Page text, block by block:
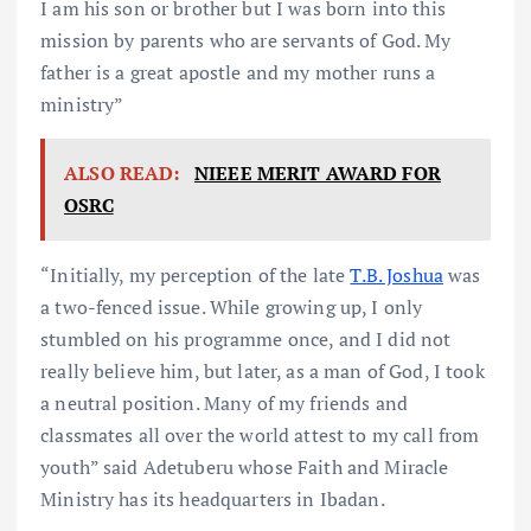
I am his son or brother but I was born into this
mission by parents who are servants of God. My
father is a great apostle and my mother runs a
ministry”
ALSO READ: NIEEE MERIT AWARD FOR
OSRC
“Initially, my perception of the lateT.B. Joshuawas
a two-fenced issue. While growing up, I only
stumbled on his programme once, and I did not
really believe him, but later, as a man of God, I took
a neutral position. Many of my friends and
classmates all over the world attest to my call from
youth” said Adetuberu whose Faith and Miracle
Ministry has its headquarters in Ibadan.